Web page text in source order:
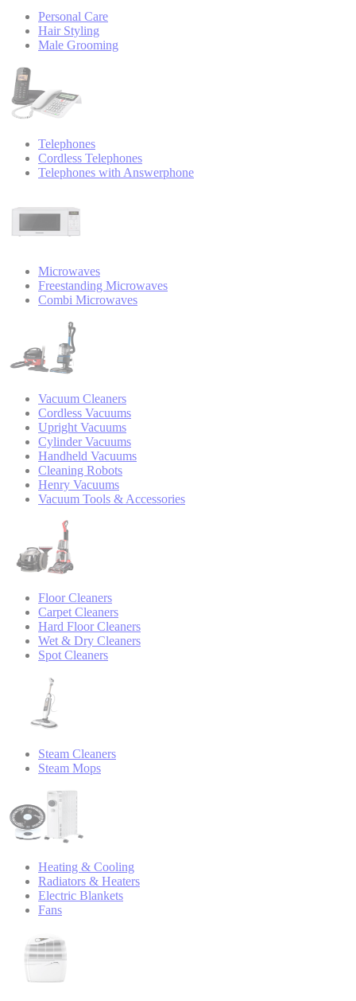
Personal Care
Hair Styling
Male Grooming
Telephones
Cordless Telephones
Telephones with Answerphone
Microwaves
Freestanding Microwaves
Combi Microwaves
Vacuum Cleaners
Cordless Vacuums
Upright Vacuums
Cylinder Vacuums
Handheld Vacuums
Cleaning Robots
Henry Vacuums
Vacuum Tools & Accessories
Floor Cleaners
Carpet Cleaners
Hard Floor Cleaners
Wet & Dry Cleaners
Spot Cleaners
Steam Cleaners
Steam Mops
Heating & Cooling
Radiators & Heaters
Electric Blankets
Fans